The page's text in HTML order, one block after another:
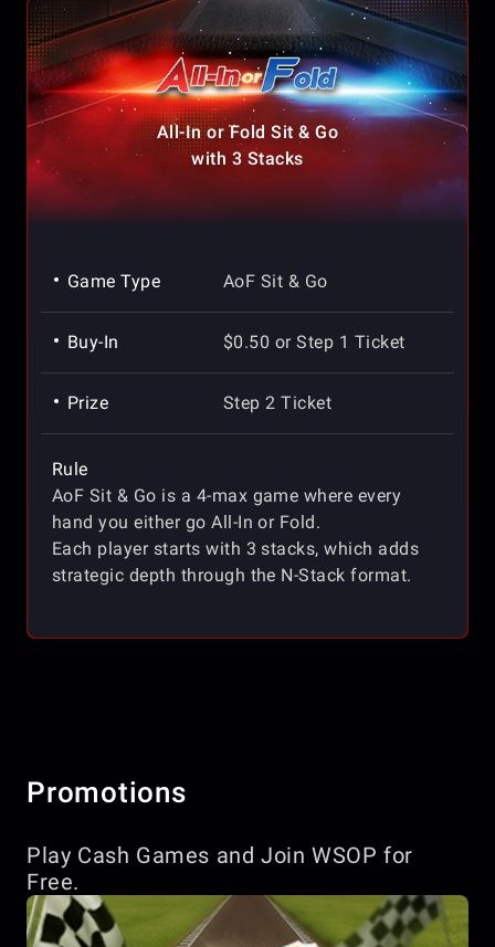
All-In or Fold Sit & Go
with 3 Stacks
Game Type AoF Sit & Go
Buy-In $0.50 or Step 1 Ticket
Prize Step 2 Ticket
Rule
AoF Sit & Go is a 4-max game where every
hand you either go All-In or Fold.
Each player starts with 3 stacks, which adds
strategic depth through the N-Stack format.
Promotions
Play Cash Games and Join WSOP for
Free.